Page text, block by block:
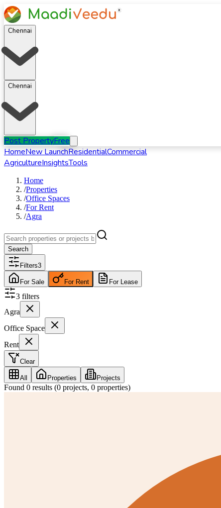
Chennai
Chennai
Post PropertyFree
HomeNew LaunchResidentialCommercial
AgricultureInsightsTools
Home
/Properties
/Office Spaces
/ForRent
/Agra
Search
Filters3
For Sale For Rent For Lease
3 filters
Agra
Office Space
Rent
Clear
All Properties Projects
Found 0 results (0 projects, 0 properties)